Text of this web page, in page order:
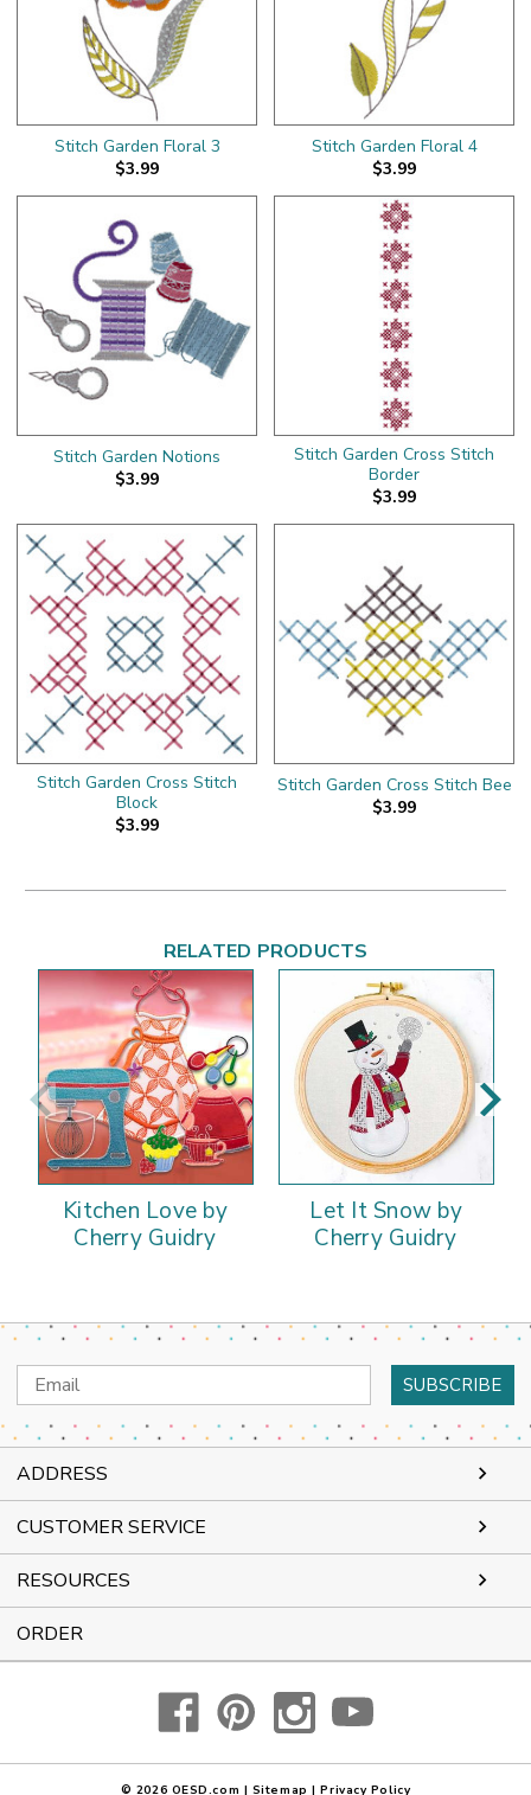
Stitch Garden Floral 3
$3.99
Stitch Garden Floral 4
$3.99
Stitch Garden Notions
$3.99
Stitch Garden Cross Stitch
Border
$3.99
Stitch Garden Cross Stitch
Block
$3.99
Stitch Garden Cross Stitch Bee
$3.99
RELATED PRODUCTS
Kitchen Love by
Cherry Guidry
Let It Snow by
Cherry Guidry
Email
Address
ADDRESS
CUSTOMER SERVICE
RESOURCES
ORDER
© 2026 OESD.com | Sitemap | Privacy Policy